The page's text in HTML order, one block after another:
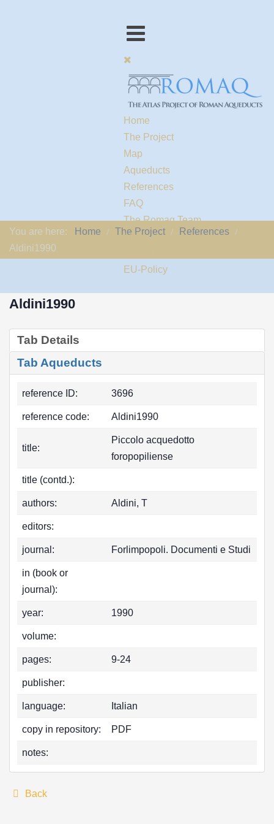
Home
The Project
Map
Aqueducts
References
FAQ
The Romaq Team
Links
EU-Policy
You are here: Home The Project
References
Aldini1990
Aldini1990
Tab Details
Tab Aqueducts
reference ID: 3696
reference code: Aldini1990
title:
Piccolo acquedotto
foropopiliense
title (contd.):
authors: Aldini, T
editors:
journal: Forlimpopoli. Documenti e Studi
in (book or
journal):
year: 1990
volume:
pages: 9-24
publisher:
language: Italian
copy in repository: PDF
notes:
Back